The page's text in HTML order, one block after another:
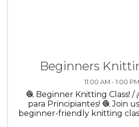
Beginners
11:00 AM - 1:00 PM
🧶 Beginner Knitting Class! /
para Principiantes! 🧶 Join
beginner-friendly knitting